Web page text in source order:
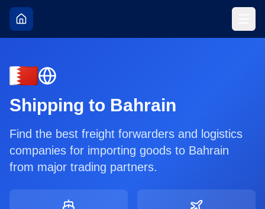
Shipping to Bahrain
Find the best freight forwarders and logistics
companies for importing goods to Bahrain
from major trading partners.